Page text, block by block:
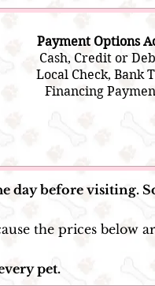
Payment Options
Cash, Credit or
Local Check, Bank
Financing
day before visiting.
the prices below
pet.